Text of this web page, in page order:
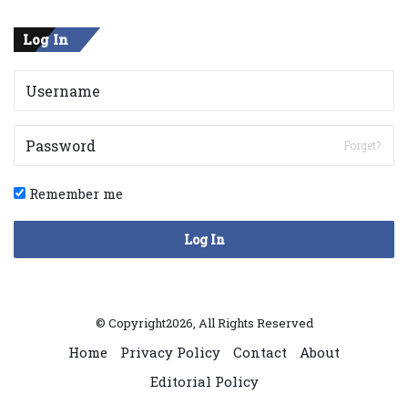
Log In
Forget?
Remember me
Log In
© Copyright2026, All Rights Reserved
Home Privacy Policy Contact
About
Editorial Policy